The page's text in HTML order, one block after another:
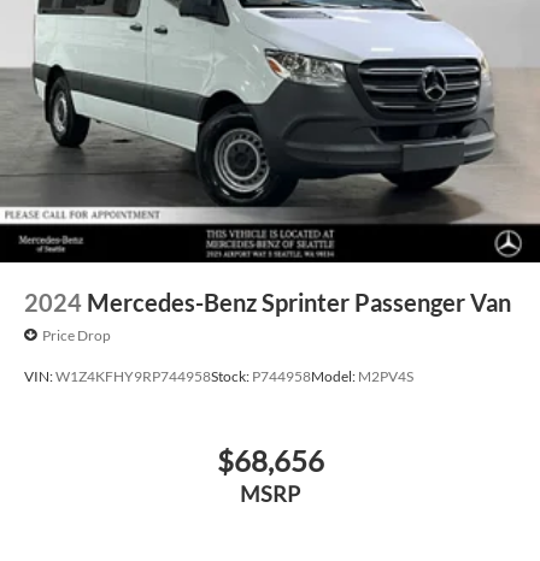
2024 Mercedes-Benz Sprinter Passenger Van
Price Drop
VIN:W1Z4KFHY9RP744958Stock: P744958Model: M2PV4S
$68,656
MSRP